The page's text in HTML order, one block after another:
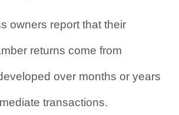
owners report that their
returns come from
over months or years
transactions.